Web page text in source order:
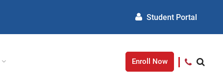
Student Portal
Enroll Now